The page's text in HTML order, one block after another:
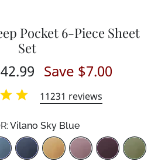
Pocket 6-Piece Sheet
Set
Save $7.00
11231 reviews
Vilano Sky Blue